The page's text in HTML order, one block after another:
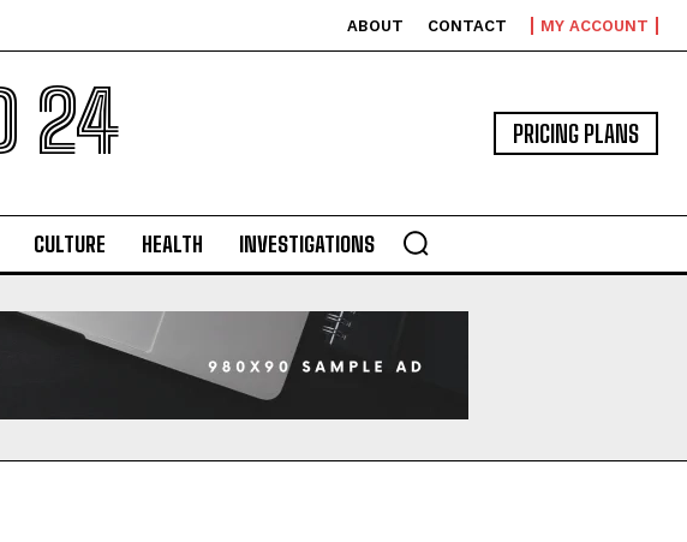
ABOUT CONTACT MY ACCOUNT
24 PRICING PLANS
CULTURE HEALTH INVESTIGATIONS